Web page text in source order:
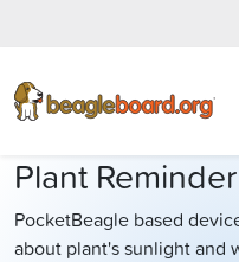
Plant
PocketBeagle based
about plant's sunlight and